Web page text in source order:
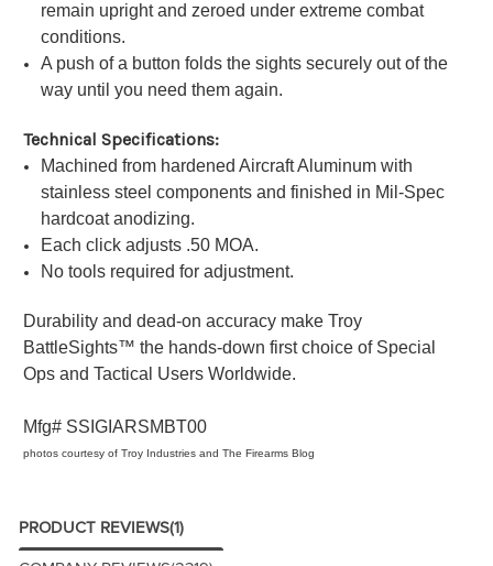
remain upright and zeroed under extreme combat
conditions.
A push of a button folds the sights securely out of the
way until you need them again.
Technical Specifications:
Machined from hardened Aircraft Aluminum with
stainless steel components and finished in Mil-Spec
hardcoat anodizing.
Each click adjusts .50 MOA.
No tools required for adjustment.
Durability and dead-on accuracy make Troy
BattleSights™ the hands-down first choice of Special
Ops and Tactical Users Worldwide.
Mfg# SSIGIARSMBT00
photos courtesy of Troy Industries and The Firearms Blog
PRODUCT REVIEWS(1)